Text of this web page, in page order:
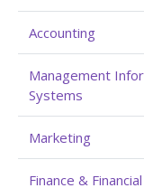
Accounting
Management
Systems
Marketing
Finance & Financial